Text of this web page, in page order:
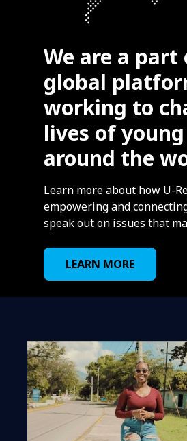
We are a part
global
working to
lives of
around the
Learn more about how U-
empowering and
speak out on issues that
LEARN MORE